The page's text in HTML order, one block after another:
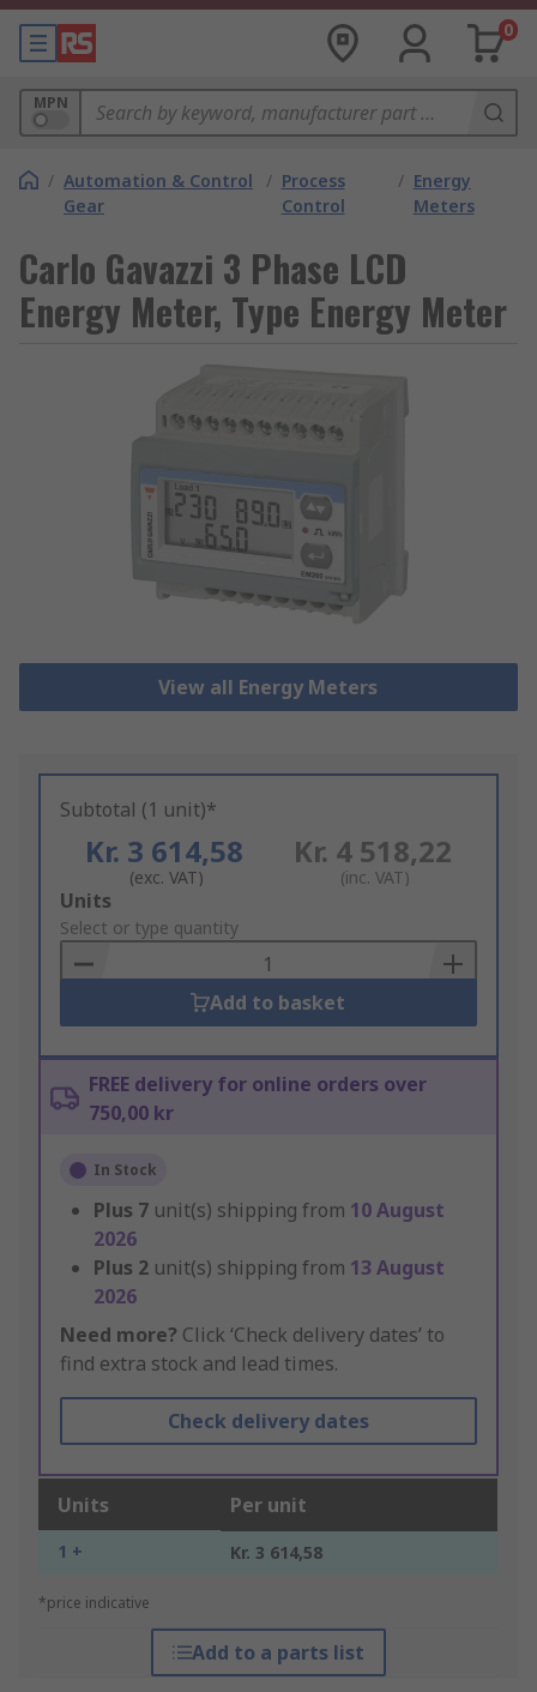
0
MPN
/ Automation & Control
Gear
/ Process
Control
/ Energy
Meters
Carlo Gavazzi 3 Phase LCD
Energy Meter, Type Energy Meter
View all Energy Meters
Subtotal (1 unit)*
Kr. 3 614,58
(exc. VAT)
Kr. 4 518,22
(inc. VAT)
Add
to
Basket
Units
Select or type quantity
Add to basket
FREE delivery for online orders over
750,00 kr
In Stock
Plus 7 unit(s) shipping from 10 August
2026
Plus 2 unit(s) shipping from 13 August
2026
Need more? Click ‘Check delivery dates’ to
find extra stock and lead times.
Check delivery dates
Units Per unit
1 + Kr. 3 614,58
*price indicative
Add to a parts list